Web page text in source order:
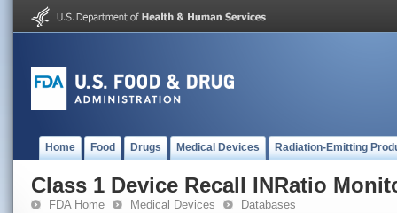
Home Food Drugs Medical Devices Radiation-Emitting
Class 1 Device Recall INRatio
FDA Home Medical Devices Databases